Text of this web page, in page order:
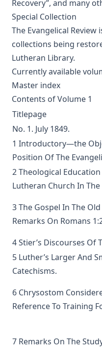
by Joseph Hocking
The Columbus Theological
The Scarlet Woman by
The Life and Times of
unabridged) by Alfred
Mistress Nancy
Churchman
The Birthright of Jasper by
Editor
The Columbus Theological
Editor
Editor
The Columbus
Editor
What the World owes
The Evangelical Review
The Columbus Theological
Editor
Recovery”, and many
Special Collection
The Evangelical Review
collections being
Lutheran Library.
Currently available
Master index
Contents of Volume 1
Titlepage
No. 1. July 1849.
1 Introductory—the
Position Of The
2 Theological
Lutheran Church In
3 The Gospel In The
Remarks On Romans
4 Stier’s Discourses Of
5 Luther’s Larger And
Catechisms.
6 Chrysostom
Reference To Training
7 Remarks On The